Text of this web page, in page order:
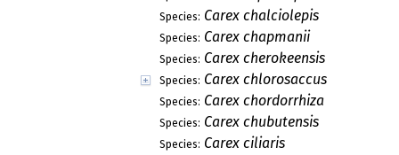
Species: Carex chalciolepis
Species: Carex chapmanii
Species: Carex cherokeensis
Species: Carex chlorosaccus
Species: Carex chordorrhiza
Species: Carex chubutensis
Species: Carex ciliaris